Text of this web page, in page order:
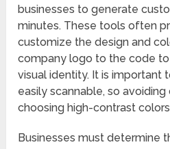
businesses to generate
minutes. These tools often
customize the design and
company logo to the code to
visual identity. It is important
easily scannable, so
choosing high-contrast
Businesses must determine